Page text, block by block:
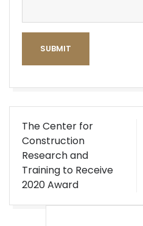
SUBMIT
Post
navigation
The Center for
Construction
Research and
Training to Receive
2020 Award